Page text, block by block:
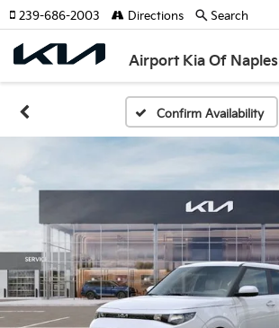
Airport Kia Of Naples
239-686-2003 Directions Search
Confirm Availability